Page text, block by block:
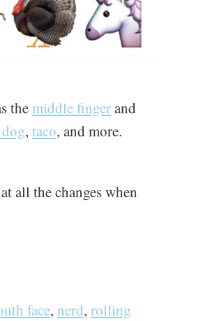
themiddle fingerand
, taco, and more.
all the changes when
face, nerd, rolling